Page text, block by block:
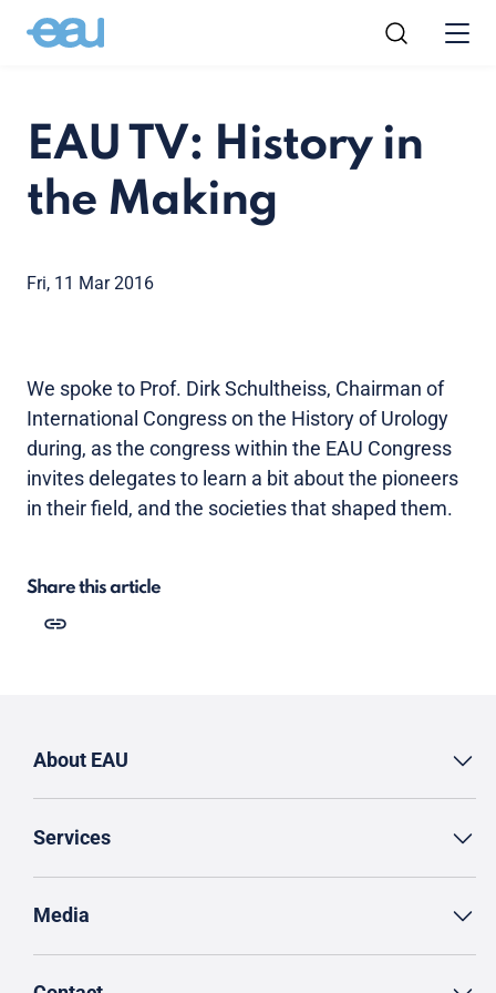
EAU TV: History in
the Making
Fri, 11 Mar 2016
We spoke to Prof. Dirk Schultheiss, Chairman of
International Congress on the History of Urology
during, as the congress within the EAU Congress
invites delegates to learn a bit about the pioneers
in their field, and the societies that shaped them.
Share this article
About EAU
Services
Media